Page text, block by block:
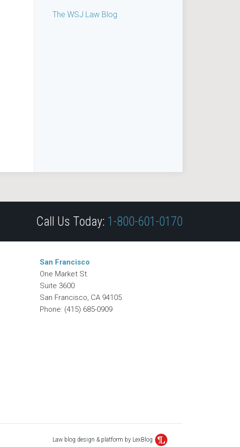
The WSJ Law Blog
Call Us Today: 1-800-601-0170
San Francisco
One Market St.
Suite 3600
San Francisco, CA 94105
Phone: (415) 685-0909
Law blog design & platform by LexBlog